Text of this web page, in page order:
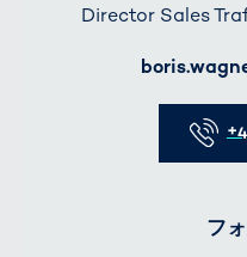
Director Sales
フ